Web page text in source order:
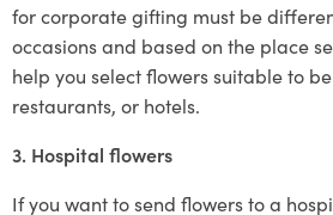
for corporate gifting must be
occasions and based on the place
help you select flowers suitable to
restaurants, or hotels.
3. Hospital flowers
If you want to send flowers to a